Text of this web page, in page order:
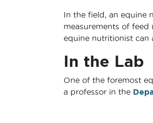
In the field, an equine
measurements of feed
equine nutritionist can
In the Lab
One of the foremost
a professor in the